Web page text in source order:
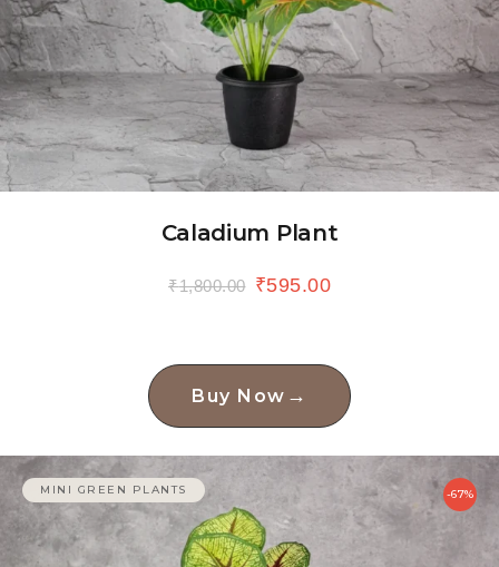
Caladium Plant
₹1,800.00 ₹595.00
Buy Now →
MINI GREEN PLANTS -67%